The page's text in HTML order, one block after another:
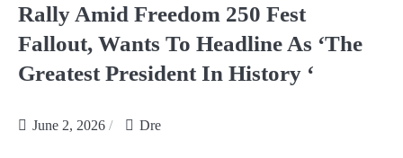
Rally Amid Freedom 250 Fest
Fallout, Wants To Headline As ‘The
Greatest President In History ‘
June 2, 2026 Dre